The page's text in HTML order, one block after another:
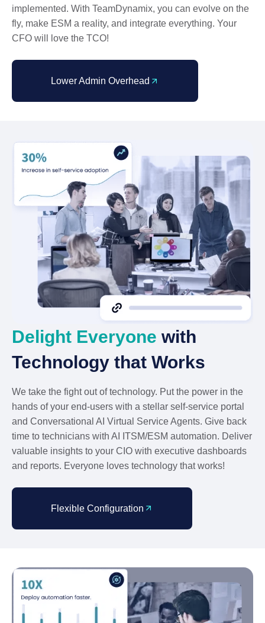
implemented. With TeamDynamix, you can evolve on the
fly, make ESM a reality, and integrate everything. Your
CFO will love the TCO!
Lower Admin Overhead
Delight Everyone with
Technology that Works
We take the fight out of technology. Put the power in the
hands of your end-users with a stellar self-service portal
and Conversational AI Virtual Service Agents. Give back
time to technicians with AI ITSM/ESM automation. Deliver
valuable insights to your CIO with executive dashboards
and reports. Everyone loves technology that works!
Flexible Configuration